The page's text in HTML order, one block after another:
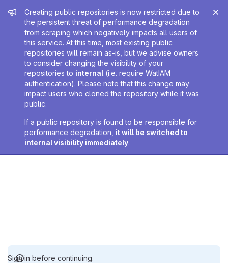
Admin message
Creating public repositories is now restricted due to
the persistent threat of performance degradation
from scraping which negatively impacts all users of
this service. At this time, most existing public
repositories will remain as-is, but we advise owners
to consider changing the visibility of your
repositories to internal (i.e. require WatIAM
authentication). Please note that this change may
impact users who cloned the repository while it was
public.
If a public repository is found to be responsible for
performance degradation, it will be switched to
internal visibility immediately.
Sign in before continuing.